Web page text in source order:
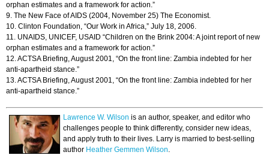
orphan estimates and a framework for action.”
9. The New Face of AIDS (2004, November 25) The Economist.
10. Clinton Foundation, “Our Work in Africa,” July 18, 2006.
11. UNAIDS, UNICEF, USAID “Children on the Brink 2004: A joint report of new
orphan estimates and a framework for action.”
12. ACTSA Briefing, August 2001, “On the front line: Zambia indebted for her
anti-apartheid stance.”
13. ACTSA Briefing, August 2001, “On the front line: Zambia indebted for her
anti-apartheid stance.”
Lawrence W. Wilson is an author, speaker, and editor who
challenges people to think differently, consider new ideas,
and apply truth to their lives. Larry is married to best-selling
author Heather Gemmen Wilson.